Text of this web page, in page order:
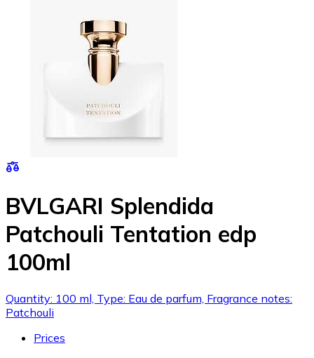
BVLGARI Splendida
Patchouli Tentation edp
100ml
Quantity: 100 ml, Type: Eau de parfum, Fragrance notes:
Patchouli
Prices